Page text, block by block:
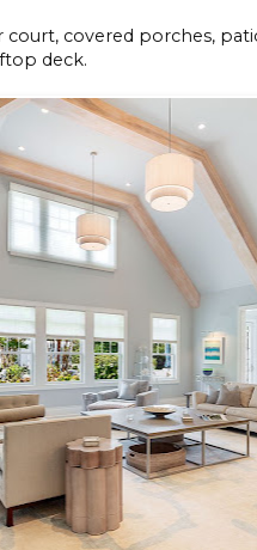
covered porches,
deck.